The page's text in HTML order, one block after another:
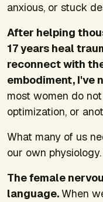
anxious, or stuck
After helping
17 years heal
reconnect with
embodiment, I've
most women do
optimization, or
What many of us
our own physiology.
The female
language.When